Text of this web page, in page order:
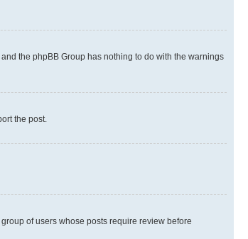
the phpBB Group has nothing to do with the warnings
the post.
of users whose posts require review before